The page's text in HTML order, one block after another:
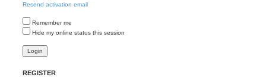
Resend activation email
Remember me
Hide my online status this session
REGISTER